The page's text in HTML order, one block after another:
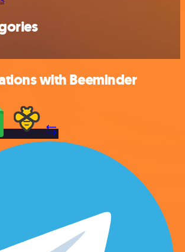
with Beeminder